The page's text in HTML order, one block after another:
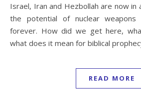
Israel, Iran and Hezbollah are now in a deadly conflict, with
the potential of nuclear weapons
forever. How did we get here,
what does it mean for biblical
READ MORE